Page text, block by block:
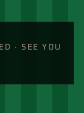
· SEE YOU